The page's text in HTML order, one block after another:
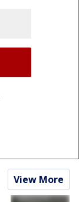
View More